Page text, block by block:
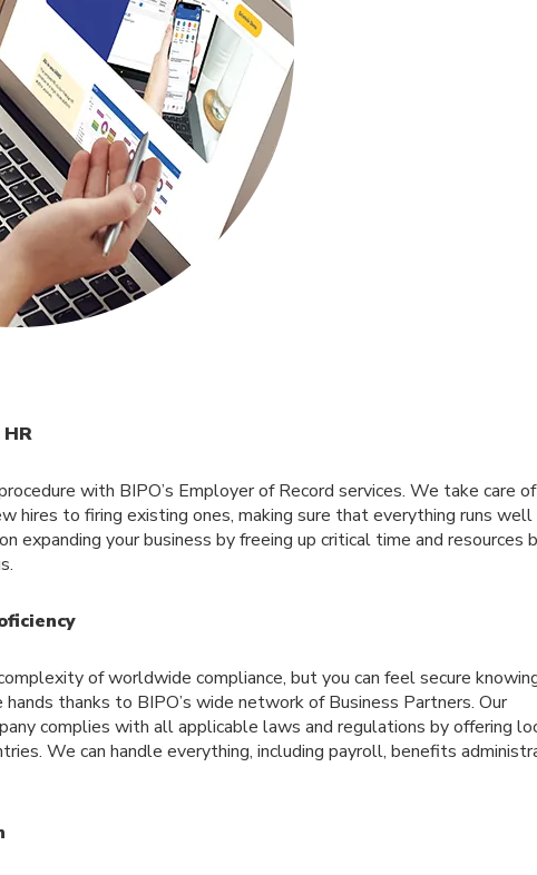
with BIPO’s Employer of Record services. We take care
hires to firing existing ones, making sure that everything runs
expanding your business by freeing up critical time and resources
of worldwide compliance, but you can feel secure
thanks to BIPO’s wide network of Business Partners. Our
complies with all applicable laws and regulations by offering
We can handle everything, including payroll, benefits